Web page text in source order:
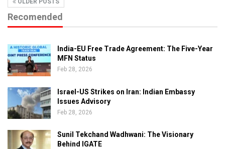
OLDER POSTS
Recomended
India-EU Free Trade Agreement: The Five-Year
MFN Status
Feb 28, 2026
Israel-US Strikes on Iran: Indian Embassy
Issues Advisory
Feb 28, 2026
Sunil Tekchand Wadhwani: The Visionary
Behind IGATE